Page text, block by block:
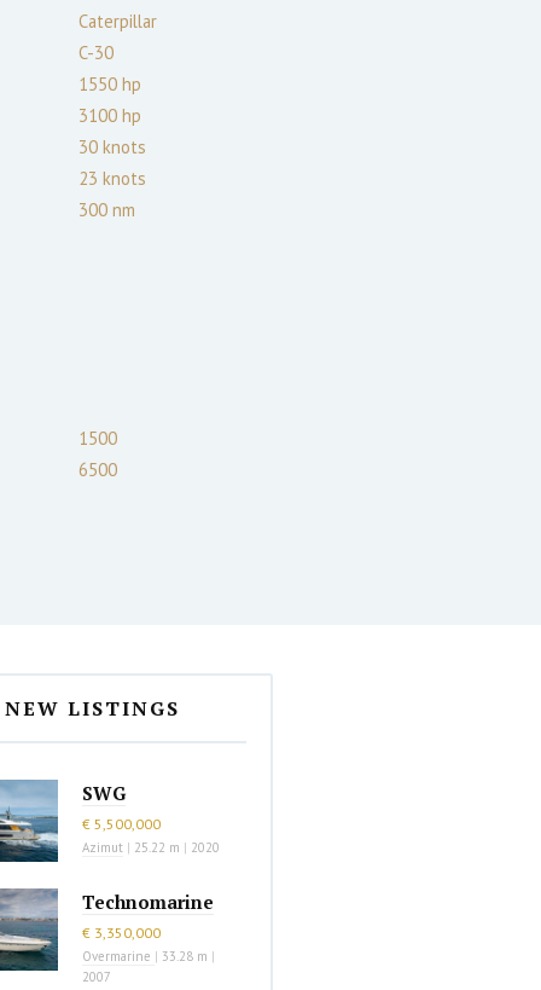
Caterpillar
C-30
1550 hp
3100 hp
30 knots
23 knots
300 nm
1500
6500
NEW LISTINGS
SWG
€ 5,500,000
Azimut | 25.22 m | 2020
Technomarine
€ 3,350,000
Overmarine | 33.28 m |
2007